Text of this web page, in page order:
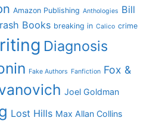
Amazon Publishing Anthologies Bill
Books breaking in Calico crime
Diagnosis
Fake Authors Fanfiction Fox &
Joel Goldman
Lost Hills Max Allan Collins